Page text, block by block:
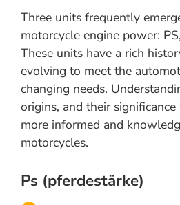
Three units frequently
motorcycle engine power:
These units have a rich
evolving to meet the
changing needs.
origins, and their
more informed and
motorcycles.
Ps (pferdestärke)